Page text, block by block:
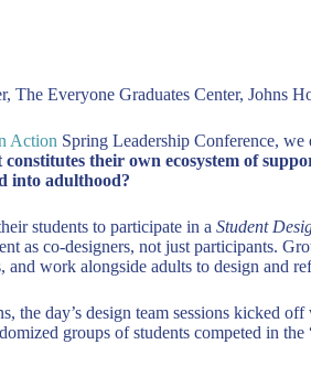
The Everyone Graduates Center,
Action Spring Leadership Conference, we
constitutes their own ecosystem of
into adulthood?
students to participate in a Student
as co-designers, not just participants.
work alongside adults to design and
the day’s design team sessions kicked
groups of students competed in